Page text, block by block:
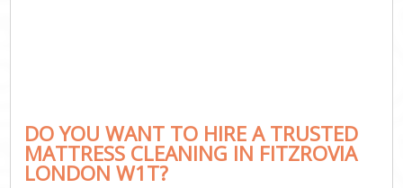
DO YOU WANT TO HIRE A TRUSTED
MATTRESS CLEANING IN FITZROVIA
LONDON W1T?